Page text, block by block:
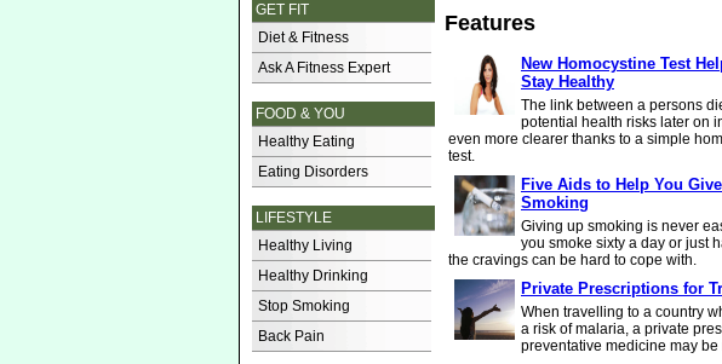
GET FIT
Diet & Fitness
Ask A Fitness Expert
FOOD & YOU
Healthy Eating
Eating Disorders
LIFESTYLE
Healthy Living
Healthy Drinking
Stop Smoking
Back Pain
Features
New Homocystine Test
Stay Healthy
The link between a persons
potential health risks later on
even more clearer thanks to a simple
test.
Five Aids to Help You
Smoking
Giving up smoking is never
you smoke sixty a day or just
the cravings can be hard to cope with.
Private Prescriptions for
When travelling to a country
a risk of malaria, a private
preventative medicine may